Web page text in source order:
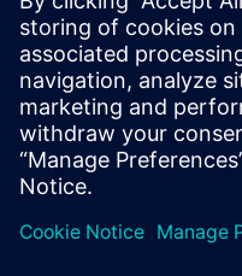
Experts from the global
and the various
consolidating the
Back to all Siemens